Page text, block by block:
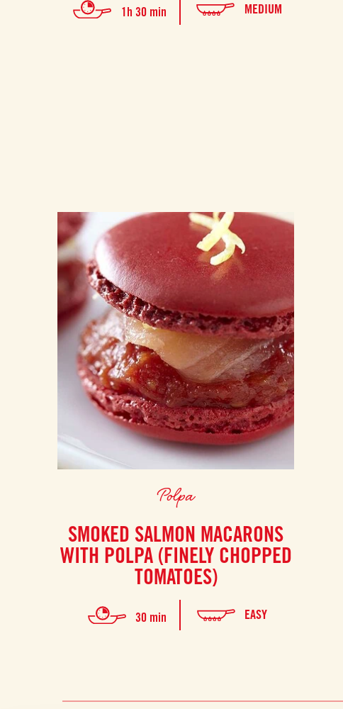
1h 30 min MEDIUM
Polpa
SMOKED SALMON MACARONS
WITH POLPA (FINELY CHOPPED
TOMATOES)
30 min EASY